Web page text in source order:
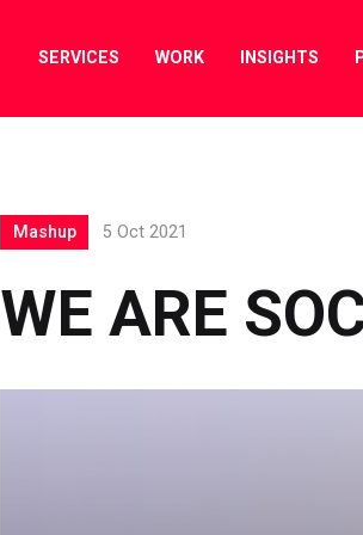
SERVICES WORK INSIGHTS
WE ARE
Mashup 5 Oct 2021